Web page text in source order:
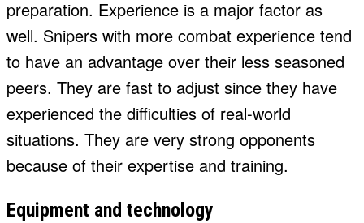
preparation. Experience is a major factor as
well. Snipers with more combat experience tend
to have an advantage over their less seasoned
peers. They are fast to adjust since they have
experienced the difficulties of real-world
situations. They are very strong opponents
because of their expertise and training.
Equipment and technology